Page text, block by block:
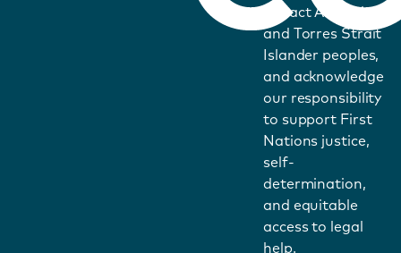
impact Aboriginal
and Torres Strait
Islander peoples,
and acknowledge
our responsibility
to support First
Nations justice,
self-
determination,
and equitable
access to legal
help.